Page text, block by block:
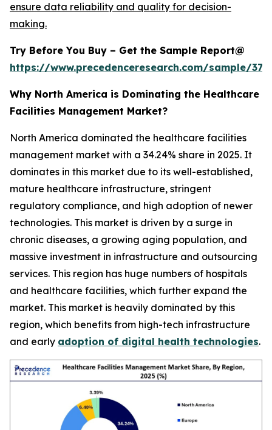
ensure data reliability and quality for decision-
making.
Try Before You Buy – Get the Sample Report@
https://www.precedenceresearch.com/sample/
Why North America is Dominating the Healthcare
Facilities Management Market?
North America dominated the healthcare facilities
management market with a 34.24% share in 2025. It
dominates in this market due to its well-established,
mature healthcare infrastructure, stringent
regulatory compliance, and high adoption of newer
technologies. This market is driven by a surge in
chronic diseases, a growing aging population, and
massive investment in infrastructure and outsourcing
services. This region has huge numbers of hospitals
and healthcare facilities, which further expand the
market. This market is heavily dominated by this
region, which benefits from high-tech infrastructure
and early adoption of digital health technologies.